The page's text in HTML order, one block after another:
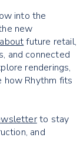
into the
new
future retail,
and connected
renderings,
how Rhythm fits
to stay
and